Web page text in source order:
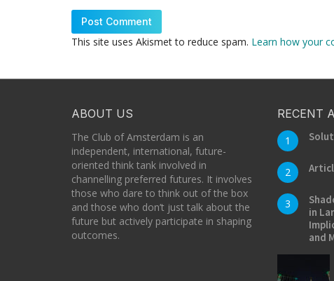
This site uses Akismet to reduce spam. Learn how your
ABOUT US
The Club of Amsterdam is an
independent, international, future-
oriented think tank involved in
channelling preferred futures. It involves
those who dare to think out of the box
and those who don’t just talk about the
future but actively participate in shaping
outcomes.
RECENT
1
2
3
in
and